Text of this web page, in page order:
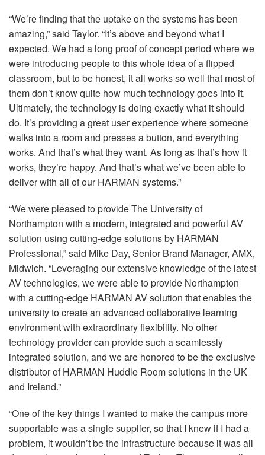
“We’re finding that the uptake on the systems has been
amazing,” said Taylor. “It’s above and beyond what I
expected. We had a long proof of concept period where we
were introducing people to this whole idea of a flipped
classroom, but to be honest, it all works so well that most of
them don’t know quite how much technology goes into it.
Ultimately, the technology is doing exactly what it should
do. It’s providing a great user experience where someone
walks into a room and presses a button, and everything
works. And that’s what they want. As long as that’s how it
works, they’re happy. And that’s what we’ve been able to
deliver with all of ourHARMAN systems.”
“We were pleased to provide The University of
Northampton with a modern, integrated and powerful AV
solution using cutting-edge solutions by HARMAN
Professional,” said Mike Day, Senior Brand Manager, AMX,
Midwich. “Leveraging our extensive knowledge of the latest
AV technologies, we were able to provide Northampton
with a cutting-edge HARMAN AV solution that enables the
university to create an advanced collaborative learning
environment with extraordinary flexibility. No other
technology provider can provide such a seamlessly
integrated solution, and we are honored to be the exclusive
distributor ofHARMAN Huddle Room solutions in the UK
and Ireland.”
“One of the key things I wanted to make the campus more
supportable was a single supplier, so that I knew if I had a
problem, it wouldn’t be the infrastructure because it was all